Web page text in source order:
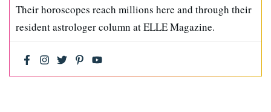
Their horoscopes reach millions here and through their
resident astrologer column at ELLE Magazine.